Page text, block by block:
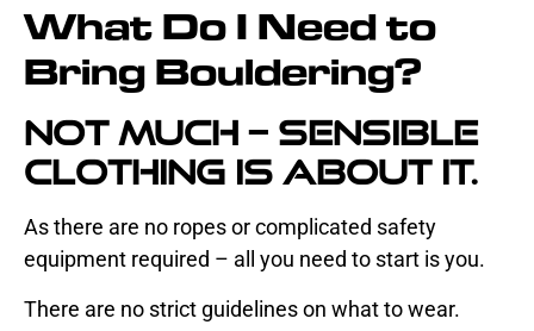
What Do I Need to
Bring Bouldering?
Not much – sensible
clothing is about it.
As there are no ropes or complicated safety
equipment required – all you need to start is you.
There are no strict guidelines on what to wear.